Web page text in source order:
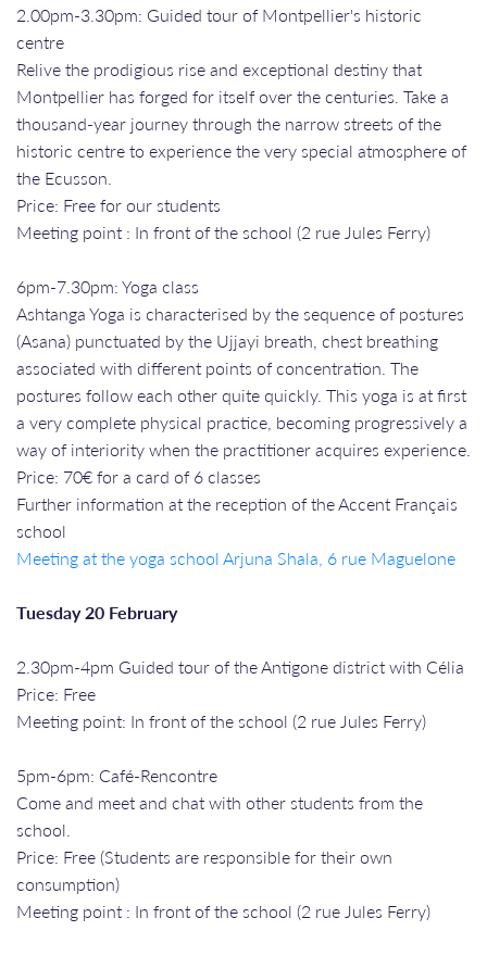
2.00pm-3.30pm: Guided tour of Montpellier's historic
centre
Relive the prodigious rise and exceptional destiny that
Montpellier has forged for itself over the centuries. Take a
thousand-year journey through the narrow streets of the
historic centre to experience the very special atmosphere of
the Ecusson.
Price: Free for our students
Meeting point : In front of the school (2 rue Jules Ferry)
6pm-7.30pm: Yoga class
Ashtanga Yoga is characterised by the sequence of postures
(Asana) punctuated by the Ujjayi breath, chest breathing
associated with different points of concentration. The
postures follow each other quite quickly. This yoga is at first
a very complete physical practice, becoming progressively a
way of interiority when the practitioner acquires experience.
Price: 70€ for a card of 6 classes
Further information at the reception of the Accent Français
school
Meeting at the yoga school Arjuna Shala, 6 rue Maguelone
Tuesday 20 February
2.30pm-4pm Guided tour of the Antigone district with Célia
Price: Free
Meeting point: In front of the school (2 rue Jules Ferry)
5pm-6pm: Café-Rencontre
Come and meet and chat with other students from the
school.
Price: Free (Students are responsible for their own
consumption)
Meeting point : In front of the school (2 rue Jules Ferry)